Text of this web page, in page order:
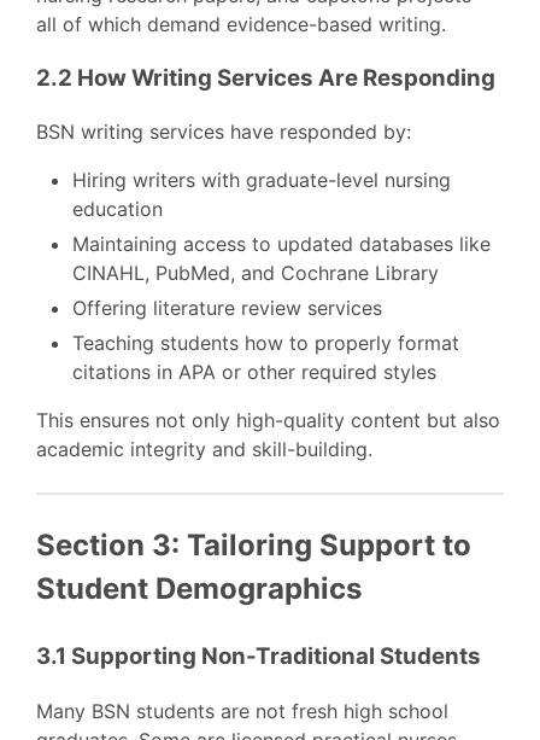
all of which demand evidence-based writing.
2.2 How Writing Services Are Responding
BSN writing services have responded by:
Hiring writers with graduate-level nursing
education
Maintaining access to updated databases like
CINAHL, PubMed, and Cochrane Library
Offering literature review services
Teaching students how to properly format
citations in APA or other required styles
This ensures not only high-quality content but also
academic integrity and skill-building.
Section 3: Tailoring Support to
Student Demographics
3.1 Supporting Non-Traditional Students
Many BSN students are not fresh high school